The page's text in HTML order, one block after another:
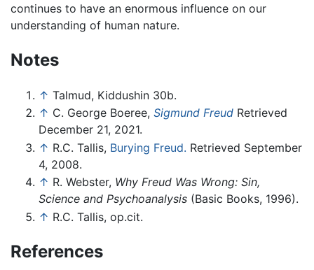
continues to have an enormous influence on our
understanding of human nature.
Notes
↑ Talmud, Kiddushin 30b.
↑ C. George Boeree, Sigmund Freud Retrieved
December 21, 2021.
↑ R.C. Tallis, Burying Freud. Retrieved September
4, 2008.
↑ R. Webster, Why Freud Was Wrong: Sin,
Science and Psychoanalysis (Basic Books, 1996).
↑ R.C. Tallis, op.cit.
References